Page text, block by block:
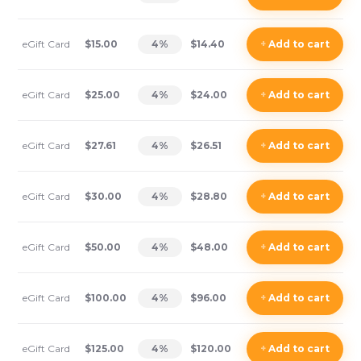
eGift Card $15.00 4% $14.40 +Add to cart
eGift Card $25.00 4% $24.00 +Add to cart
eGift Card $27.61 4% $26.51 +Add to cart
eGift Card $30.00 4% $28.80 +Add to cart
eGift Card $50.00 4% $48.00 +Add to cart
eGift Card $100.00 4% $96.00 +Add to cart
eGift Card $125.00 4% $120.00 +Add to cart